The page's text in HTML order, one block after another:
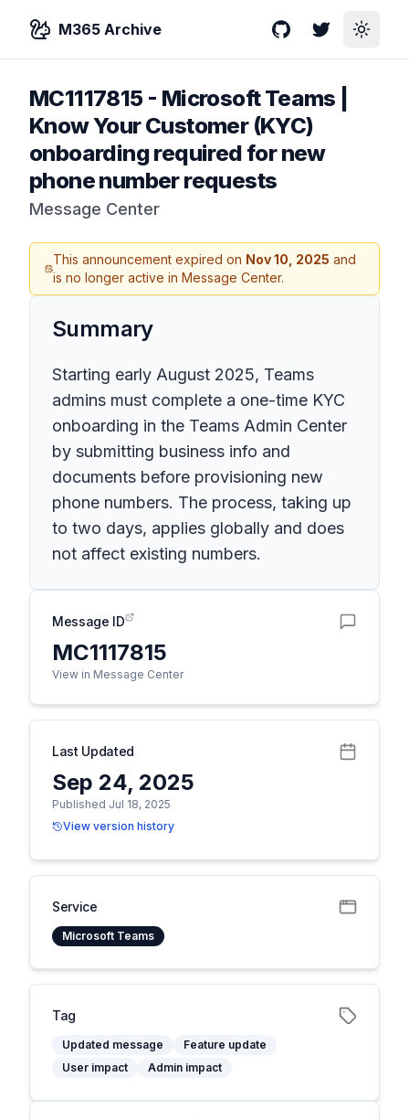
M365 Archive GitHubTwitterToggle
MC1117815- Microsoft Teams |
Know Your Customer (KYC)
onboarding required for new
phone number requests
Message Center
This announcement expired on Nov 10, 2025 and
is no longer active in Message Center.
Summary
Starting early August 2025, Teams
admins must complete a one-time KYC
onboarding in the Teams Admin Center
by submitting business info and
documents before provisioning new
phone numbers. The process, taking up
to two days, applies globally and does
not affect existing numbers.
Message ID
MC1117815
View in Message Center
Last Updated
Sep 24, 2025
Published Jul 18, 2025
View version history
Service
Microsoft Teams
Tag
Updated message
Feature update
User impact
Admin impact